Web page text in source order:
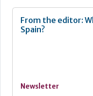
From the editor:
Spain?
Newsletter